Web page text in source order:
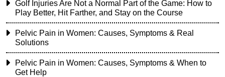
Golf Injuries Are Not a Normal Part of the Game: How to
Play Better, Hit Farther, and Stay on the Course
Pelvic Pain in Women: Causes, Symptoms & Real
Solutions
Pelvic Pain in Women: Causes, Symptoms & When to
Get Help